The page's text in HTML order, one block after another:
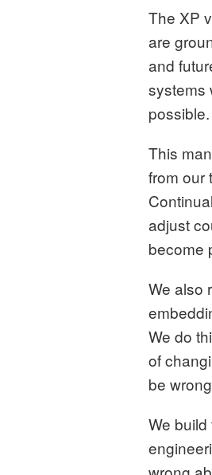
The XP
are
and
systems
possible.
This
from our
adjust
become
We also
We do
of
be
We